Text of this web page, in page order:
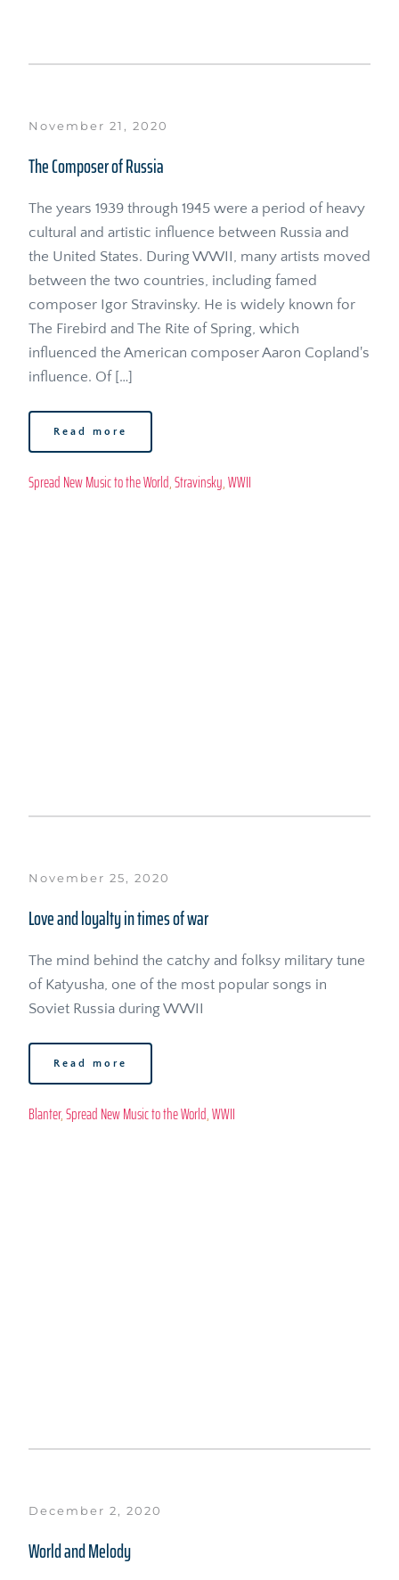
November 21, 2020
The Composer of Russia
The years 1939 through 1945 were a period of heavy
cultural and artistic influence between Russia and
the United States. During WWII, many artists moved
between the two countries, including famed
composer Igor Stravinsky. He is widely known for
The Firebird and The Rite of Spring, which
influenced the American composer Aaron Copland's
influence. Of […]
Read more
Spread New Music to the World, Stravinsky, WWII
November 25, 2020
Love and loyalty in times of war
The mind behind the catchy and folksy military tune
of Katyusha, one of the most popular songs in
Soviet Russia during WWII
Read more
Blanter, Spread New Music to the World, WWII
December 2, 2020
World and Melody